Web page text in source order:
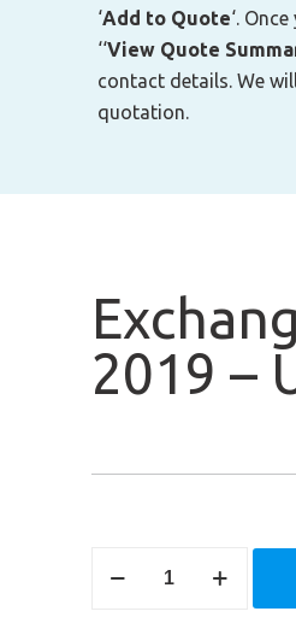
‘Add to Quote‘.
‘‘View Quote
contact details. We
quotation.
2019 –